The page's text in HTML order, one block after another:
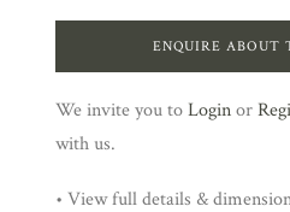
ENQUIRE ABOUT
We invite you toLoginor
with us.
• View full details &